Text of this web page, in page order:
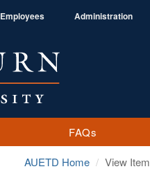
Employees Administration
FAQs
AUETD Home View Item